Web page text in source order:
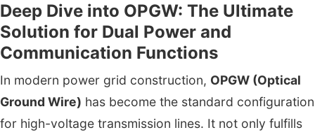
Deep Dive into OPGW: The Ultimate
Solution for Dual Power and
Communication Functions
In modern power grid construction, OPGW (Optical
Ground Wire) has become the standard configuration
for high-voltage transmission lines. It not only fulfills